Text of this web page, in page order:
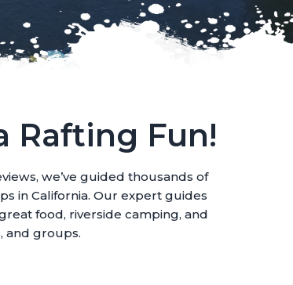
Rafting Fun!
we’ve guided thousands of
in California. Our expert guides
food, riverside camping, and
and groups.